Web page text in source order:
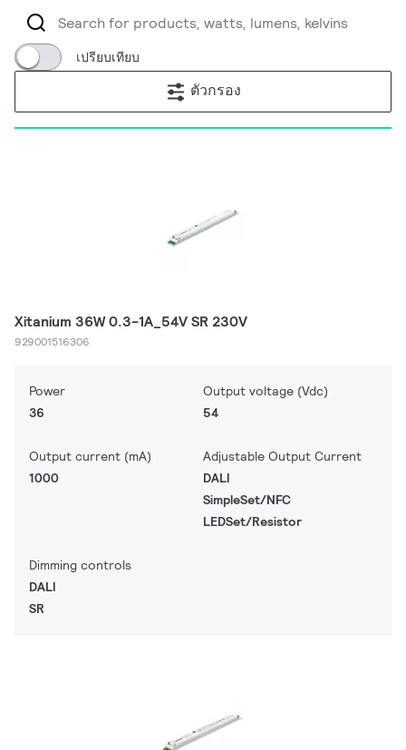
เปรียบเทียบ
ตัวกรอง
Xitanium 36W 0.3-1A_54V SR 230V
929001516306
Power
36
Output voltage (Vdc)
54
Output current (mA)
1000
Adjustable Output Current
DALI
SimpleSet/NFC
LEDSet/Resistor
Dimming controls
DALI
SR